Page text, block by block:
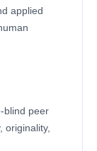
applied
blind peer
originality,